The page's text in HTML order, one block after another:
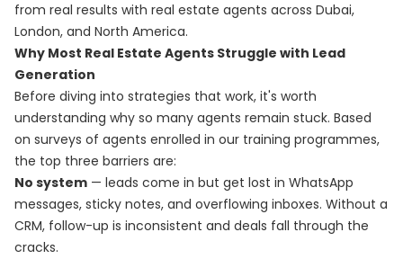
from real results with real estate agents across Dubai,
London, and North America.
Why Most Real Estate Agents Struggle with Lead
Generation
Before diving into strategies that work, it's worth
understanding why so many agents remain stuck. Based
on surveys of agents enrolled in our training programmes,
the top three barriers are:
No system — leads come in but get lost in WhatsApp
messages, sticky notes, and overflowing inboxes. Without a
CRM, follow-up is inconsistent and deals fall through the
cracks.